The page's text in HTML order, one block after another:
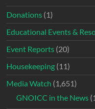
Donations (1)
Educational Events &
Event Reports (20)
Housekeeping (11)
Media Watch (1,651)
GNOICC in the News